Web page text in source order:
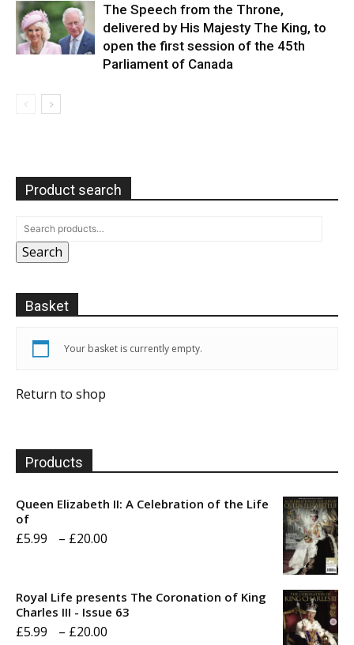
The Speech from the Throne,
delivered by His Majesty The King, to
open the first session of the 45th
Parliament of Canada
Product search
Search
Basket
Your basket is currently empty.
Return to shop
Products
Queen Elizabeth II: A Celebration of the Life
of
£5.99 – £20.00
through
Royal Life presents The Coronation of King
Charles III - Issue 63
£5.99 – £20.00